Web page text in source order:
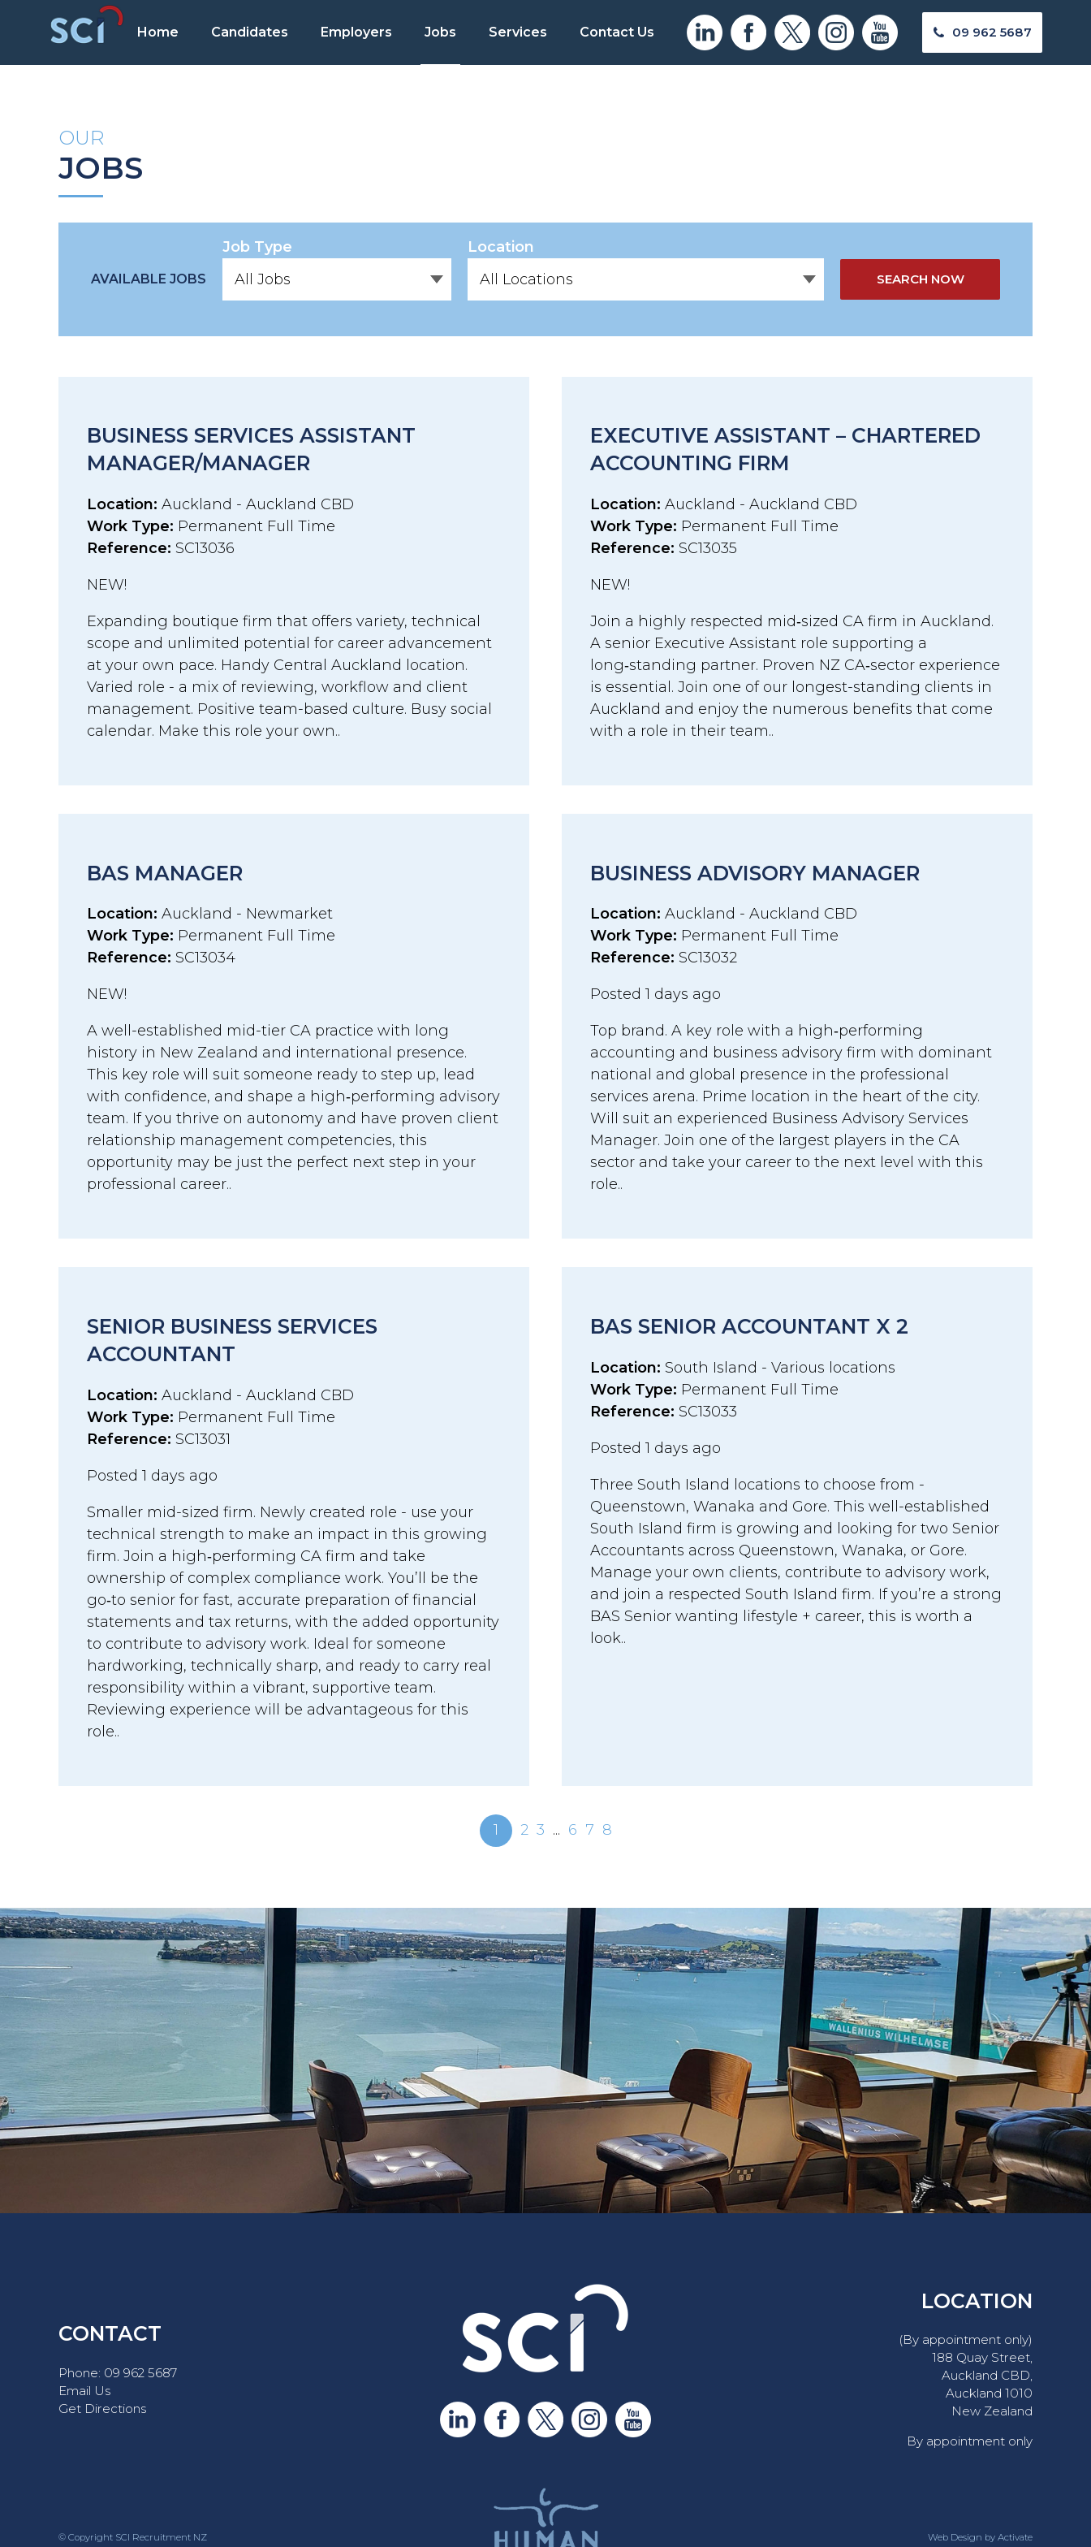
Home Candidates Employers Jobs Services Contact Us 09 962 5687
OUR
JOBS
AVAILABLE JOBS
Job Type Location
SEARCH NOW
BUSINESS SERVICES ASSISTANT
MANAGER/MANAGER
Location: Auckland - Auckland CBD
Work Type: Permanent Full Time
Reference: SC13036
NEW!
Expanding boutique firm that offers variety, technical
scope and unlimited potential for career advancement
at your own pace. Handy Central Auckland location.
Varied role - a mix of reviewing, workflow and client
management. Positive team-based culture. Busy social
calendar. Make this role your own..
EXECUTIVE ASSISTANT – CHARTERED
ACCOUNTING FIRM
Location: Auckland - Auckland CBD
Work Type: Permanent Full Time
Reference: SC13035
NEW!
Join a highly respected mid‑sized CA firm in Auckland.
A senior Executive Assistant role supporting a
long‑standing partner. Proven NZ CA‑sector experience
is essential. Join one of our longest-standing clients in
Auckland and enjoy the numerous benefits that come
with a role in their team..
BAS MANAGER
Location: Auckland - Newmarket
Work Type: Permanent Full Time
Reference: SC13034
NEW!
A well-established mid-tier CA practice with long
history in New Zealand and international presence.
This key role will suit someone ready to step up, lead
with confidence, and shape a high‑performing advisory
team. If you thrive on autonomy and have proven client
relationship management competencies, this
opportunity may be just the perfect next step in your
professional career..
BUSINESS ADVISORY MANAGER
Location: Auckland - Auckland CBD
Work Type: Permanent Full Time
Reference: SC13032
Posted 1 days ago
Top brand. A key role with a high‑performing
accounting and business advisory firm with dominant
national and global presence in the professional
services arena. Prime location in the heart of the city.
Will suit an experienced Business Advisory Services
Manager. Join one of the largest players in the CA
sector and take your career to the next level with this
role..
SENIOR BUSINESS SERVICES
ACCOUNTANT
Location: Auckland - Auckland CBD
Work Type: Permanent Full Time
Reference: SC13031
Posted 1 days ago
Smaller mid-sized firm. Newly created role - use your
technical strength to make an impact in this growing
firm. Join a high‑performing CA firm and take
ownership of complex compliance work. You’ll be the
go‑to senior for fast, accurate preparation of financial
statements and tax returns, with the added opportunity
to contribute to advisory work. Ideal for someone
hardworking, technically sharp, and ready to carry real
responsibility within a vibrant, supportive team.
Reviewing experience will be advantageous for this
role..
BAS SENIOR ACCOUNTANT X 2
Location: South Island - Various locations
Work Type: Permanent Full Time
Reference: SC13033
Posted 1 days ago
Three South Island locations to choose from -
Queenstown, Wanaka and Gore. This well-established
South Island firm is growing and looking for two Senior
Accountants across Queenstown, Wanaka, or Gore.
Manage your own clients, contribute to advisory work,
and join a respected South Island firm. If you’re a strong
BAS Senior wanting lifestyle + career, this is worth a
look..
1 2 3 ... 6 7 8
CONTACT
Phone: 09 962 5687
Email Us
Get Directions
LOCATION
(By appointment only)
188 Quay Street,
Auckland CBD,
Auckland 1010
New Zealand
By appointment only
© Copyright SCI Recruitment NZ Web Design by Activate